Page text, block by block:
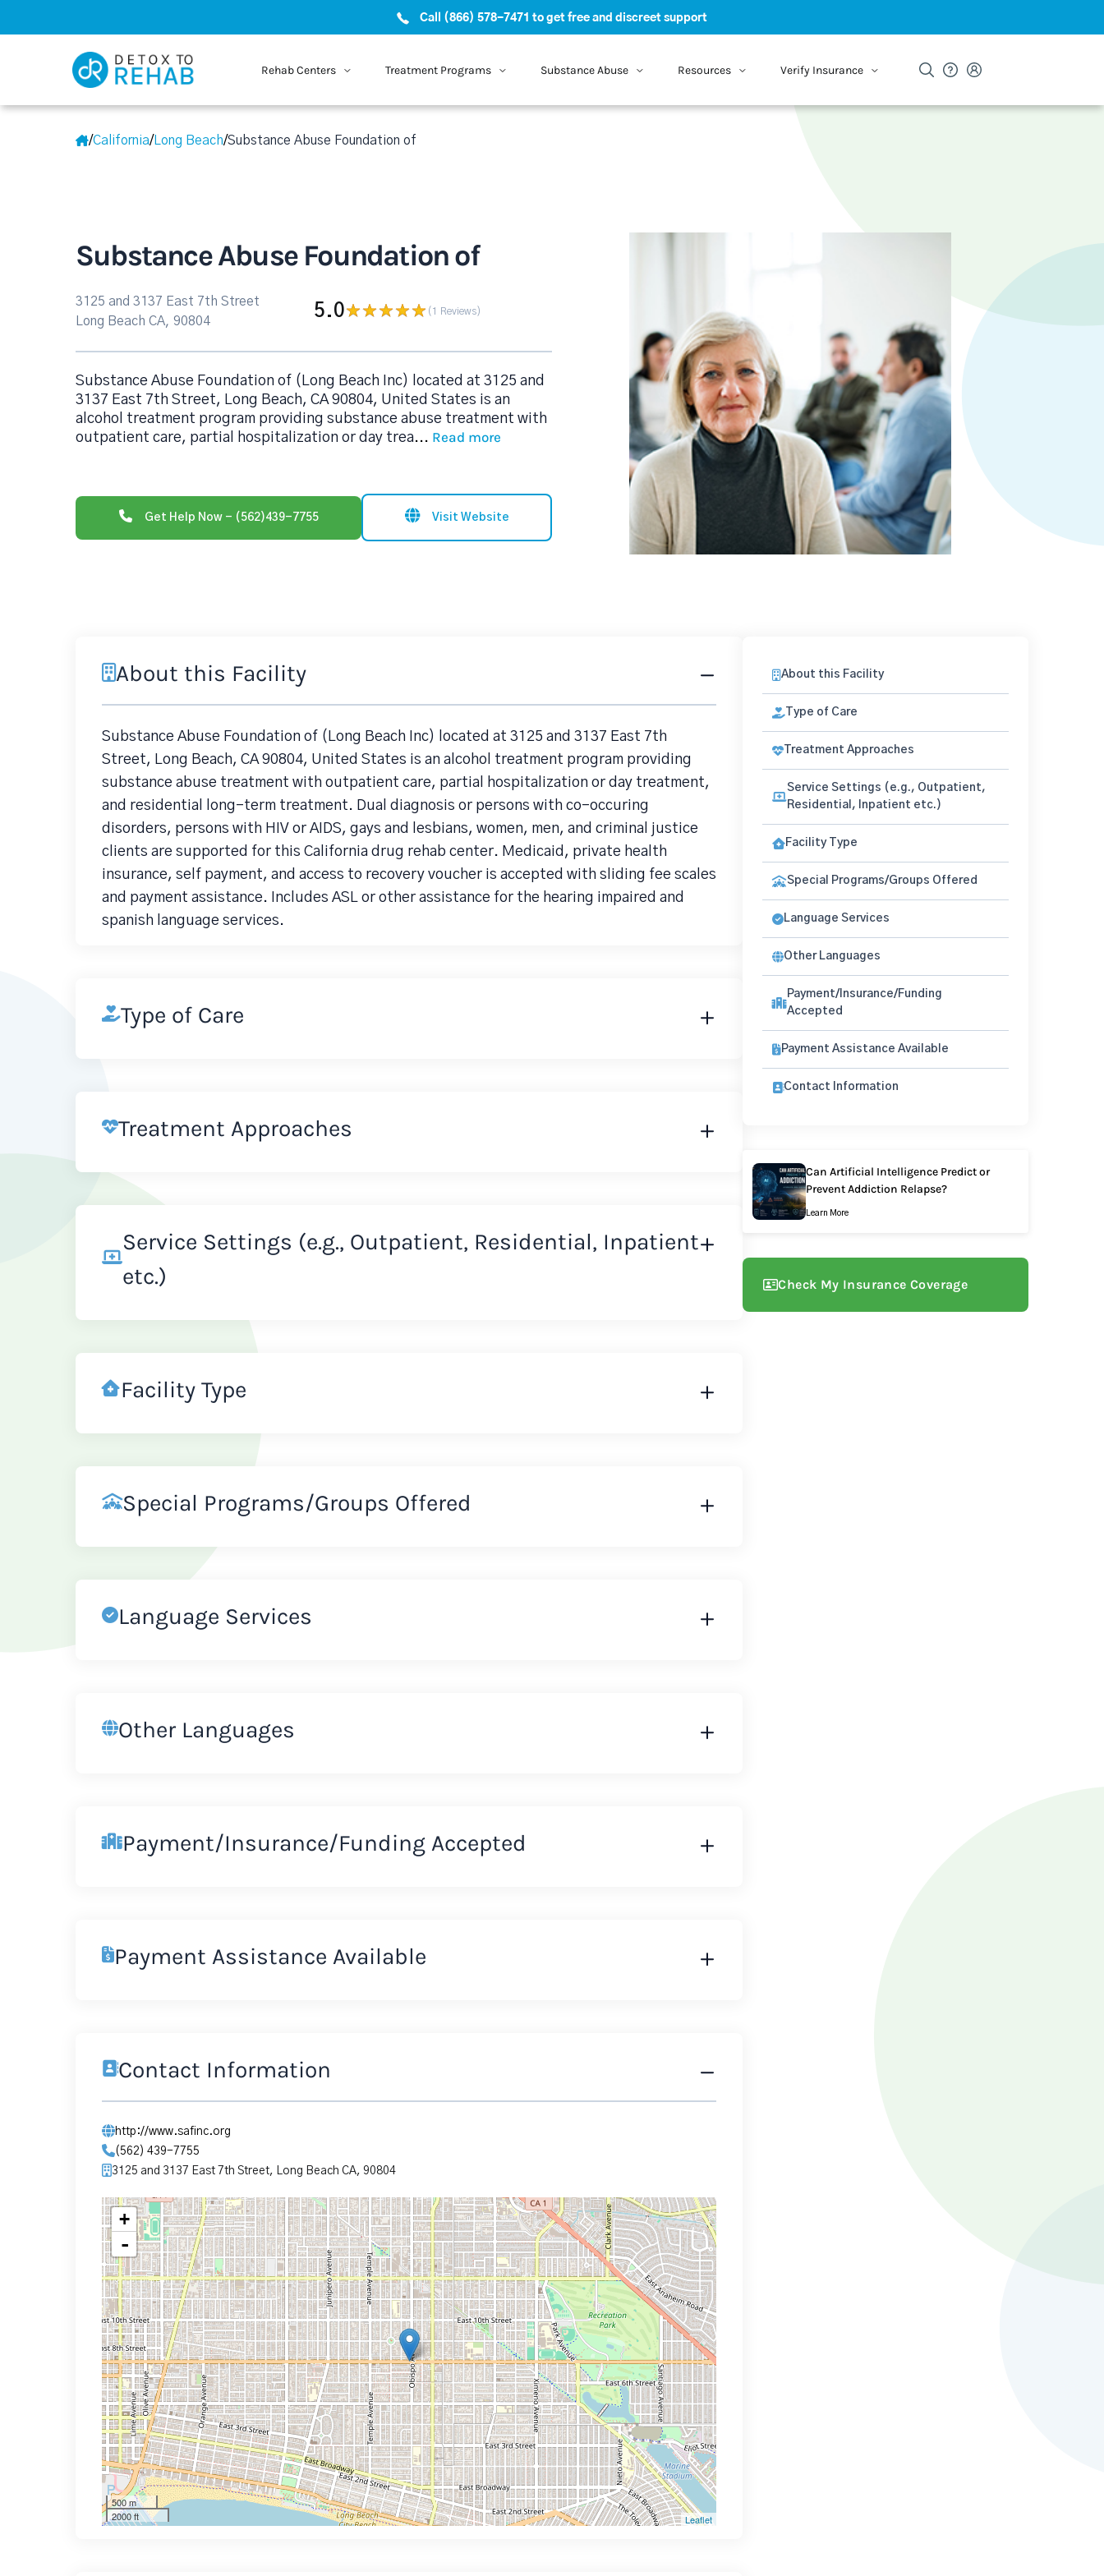
Call (866) 578-7471 to get free and discreet support
Rehab Centers Treatment Programs Substance Abuse Resources Verify Insurance
/California/ Long Beach/Substance Abuse Foundation of
Substance Abuse Foundation of
3125 and 3137 East 7th Street
Long Beach CA, 90804
5.0 (1 Reviews)
Substance Abuse Foundation of (Long Beach Inc) located at 3125 and
3137 East 7th Street, Long Beach, CA 90804, United States is an
alcohol treatment program providing substance abuse treatment with
outpatient care, partial hospitalization or day trea... Read more
Get Help Now - (562)439-7755 Visit Website
About this Facility
Substance Abuse Foundation of (Long Beach Inc) located at 3125 and 3137 East 7th
Street, Long Beach, CA 90804, United States is an alcohol treatment program providing
substance abuse treatment with outpatient care, partial hospitalization or day treatment,
and residential long-term treatment. Dual diagnosis or persons with co-occuring
disorders, persons with HIV or AIDS, gays and lesbians, women, men, and criminal justice
clients are supported for this California drug rehab center. Medicaid, private health
insurance, self payment, and access to recovery voucher is accepted with sliding fee scales
and payment assistance. Includes ASL or other assistance for the hearing impaired and
spanish language services.
Type of Care
Treatment Approaches
Service Settings (e.g., Outpatient, Residential, Inpatient
etc.)
Facility Type
Special Programs/Groups Offered
Language Services
Other Languages
Payment/Insurance/Funding Accepted
Payment Assistance Available
Contact Information
http://www.safinc.org
(562) 439-7755
3125 and 3137 East 7th Street, Long Beach CA, 90804
+
-
500 m
2000 ft
Leaflet
About this Facility
Type of Care
Treatment Approaches
Service Settings (e.g., Outpatient,
Residential, Inpatient etc.)
Facility Type
Special Programs/Groups Offered
Language Services
Other Languages
Payment/Insurance/Funding
Accepted
Payment Assistance Available
Contact Information
Can Artificial Intelligence Predict or
Prevent Addiction Relapse?
Learn More
Check My Insurance Coverage